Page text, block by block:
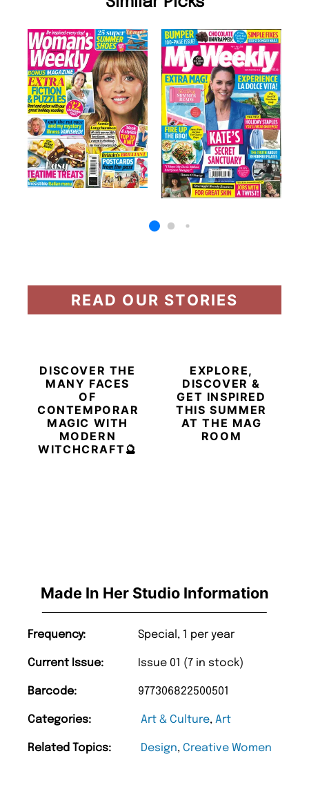
Made In Her Studio Information
Frequency: Special, 1 per year
Current Issue: Issue 01 (7 in stock)
Barcode: 977306822500501
Categories: Art & Culture, Art
Related Topics: Design, Creative Women
READ OUR STORIES
DISCOVER THE